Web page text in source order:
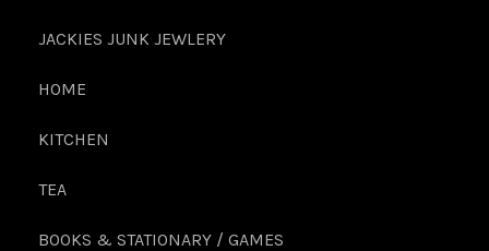
JACKIES JUNK JEWLERY
HOME
KITCHEN
TEA
BOOKS & STATIONARY / GAMES